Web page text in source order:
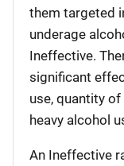
them targeted
underage
Ineffective.
significant
use, quantity
heavy alcohol
An Ineffective